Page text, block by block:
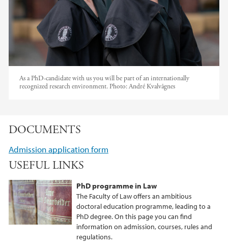
As a PhD-candidate with us you will be part of an internationally
recognized research environment. Photo:André Kvalvågnes
DOCUMENTS
Admission application form
USEFUL LINKS
PhD programme in Law
The Faculty of Law offers an ambitious
doctoral education programme, leading to a
PhD degree. On this page you can find
information on admission, courses, rules and
regulations.